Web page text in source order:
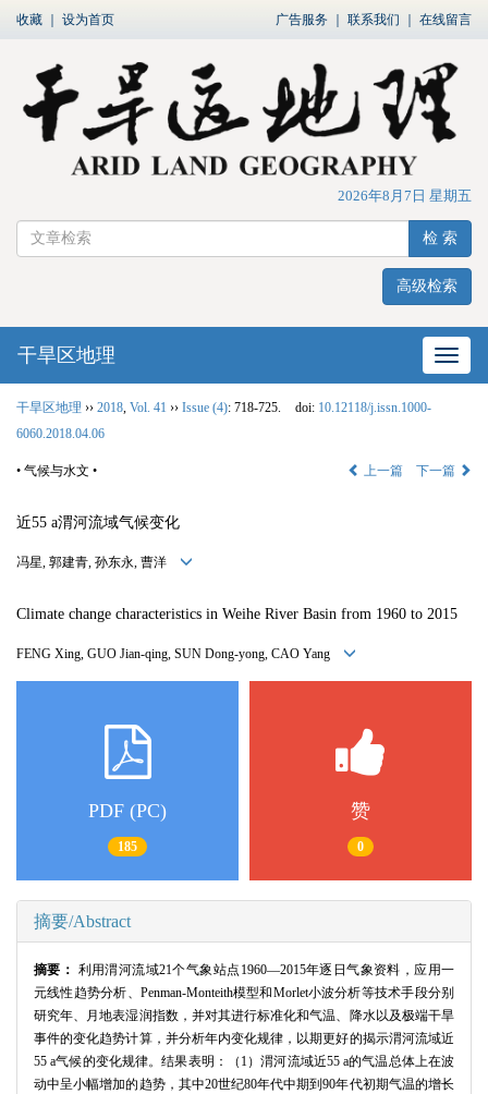
收藏 设为首页 广告服务 联系我们 在线留言
2026年8月7日 星期五
检 索
高级检索
网站
干旱区地理
干旱区地理 ›› 2018 Vol. 41 ›› Issue (4): 718-725. doi: 10.12118/j.issn.1000-
6060.2018.04.06
• 气候与水文 • 上一篇 下一篇
近55 a渭河流域气候变化
冯星, 郭建青, 孙东永, 曹洋
Climate change characteristics in Weihe River Basin from 1960 to 2015
FENG Xing, GUO Jian-qing, SUN Dong-yong, CAO Yang
PDF (PC)
185
赞
0
摘要/Abstract
摘要： 利用渭河流域21个气象站点1960—2015年逐日气象资料，应用一
元线性趋势分析、Penman-Monteith模型和Morlet小波分析等技术手段分别
研究年、月地表湿润指数，并对其进行标准化和气温、降水以及极端干旱
事件的变化趋势计算，并分析年内变化规律，以期更好的揭示渭河流域近
55 a气候的变化规律。结果表明：（1）渭河流域近55 a的气温总体上在波
动中呈小幅增加的趋势，其中20世纪80年代中期到90年代初期气温的增长